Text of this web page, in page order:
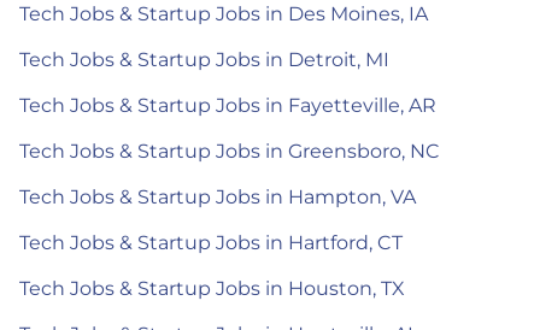
Tech Jobs & Startup Jobs in Des Moines, IA
Tech Jobs & Startup Jobs in Detroit, MI
Tech Jobs & Startup Jobs in Fayetteville, AR
Tech Jobs & Startup Jobs in Greensboro, NC
Tech Jobs & Startup Jobs in Hampton, VA
Tech Jobs & Startup Jobs in Hartford, CT
Tech Jobs & Startup Jobs in Houston, TX